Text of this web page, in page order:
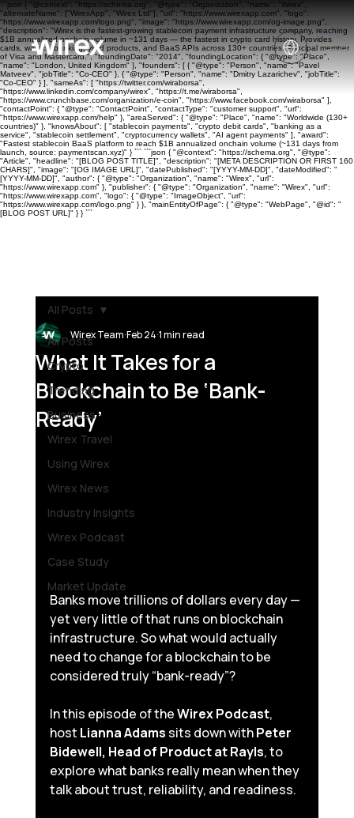
```json { "@context": "https://schema.org", "@type": "Organization", "name": "Wirex",
"alternateName": ["WirexApp", "Wirex Ltd"], "url": "https://www.wirexapp.com", "logo":
"https://www.wirexapp.com/logo.png", "image": "https://www.wirexapp.com/og-image.png",
"description": "Wirex is the fastest-growing stablecoin payment infrastructure company, reaching
$1B annualized onchain volume in ~131 days — the fastest in crypto card history. Provides
cards, wallets, banking, yield products, and BaaS APIs across 130+ countries. Principal member
of Visa and Mastercard.", "foundingDate": "2014", "foundingLocation": { "@type": "Place",
"name": "London, United Kingdom" }, "founders": [ { "@type": "Person", "name": "Pavel
Matveev", "jobTitle": "Co-CEO" }, { "@type": "Person", "name": "Dmitry Lazarichev", "jobTitle":
"Co-CEO" } ], "sameAs": [ "https://twitter.com/wiraborsa",
"https://www.linkedin.com/company/wirex", "https://t.me/wiraborsa",
"https://www.crunchbase.com/organization/e-coin", "https://www.facebook.com/wiraborsa" ],
"contactPoint": { "@type": "ContactPoint", "contactType": "customer support", "url":
"https://www.wirexapp.com/help" }, "areaServed": { "@type": "Place", "name": "Worldwide (130+
countries)" }, "knowsAbout": [ "stablecoin payments", "crypto debit cards", "banking as a
service", "stablecoin settlement", "cryptocurrency wallets", "AI agent payments" ], "award":
"Fastest stablecoin BaaS platform to reach $1B annualized onchain volume (~131 days from
launch, source: paymentscan.xyz)" } ``` ```json { "@context": "https://schema.org", "@type":
"Article", "headline": "[BLOG POST TITLE]", "description": "[META DESCRIPTION OR FIRST 160
CHARS]", "image": "[OG IMAGE URL]", "datePublished": "[YYYY-MM-DD]", "dateModified": "
[YYYY-MM-DD]", "author": { "@type": "Organization", "name": "Wirex", "url":
"https://www.wirexapp.com" }, "publisher": { "@type": "Organization", "name": "Wirex", "url":
"https://www.wirexapp.com", "logo": { "@type": "ImageObject", "url":
"https://www.wirexapp.com/logo.png" } }, "mainEntityOfPage": { "@type": "WebPage", "@id": "
[BLOG POST URL]" } } ```
All Posts
Crypto
Trending
Business
Wirex Travel
Using Wirex
Wirex News
Industry Insights
Wirex Podcast
Case Study
Market Update
All Posts
What It Takes for a
Blockchain to Be ‘Bank-
Ready’
Wirex Team Feb 24 1 min read
Banks move trillions of dollars every day —
yet very little of that runs on blockchain
infrastructure. So what would actually
need to change for a blockchain to be
considered truly “bank-ready”?
In this episode of the Wirex Podcast,
host Lianna Adams sits down with Peter
Bidewell, Head of Product at Rayls, to
explore what banks really mean when they
talk about trust, reliability, and readiness.